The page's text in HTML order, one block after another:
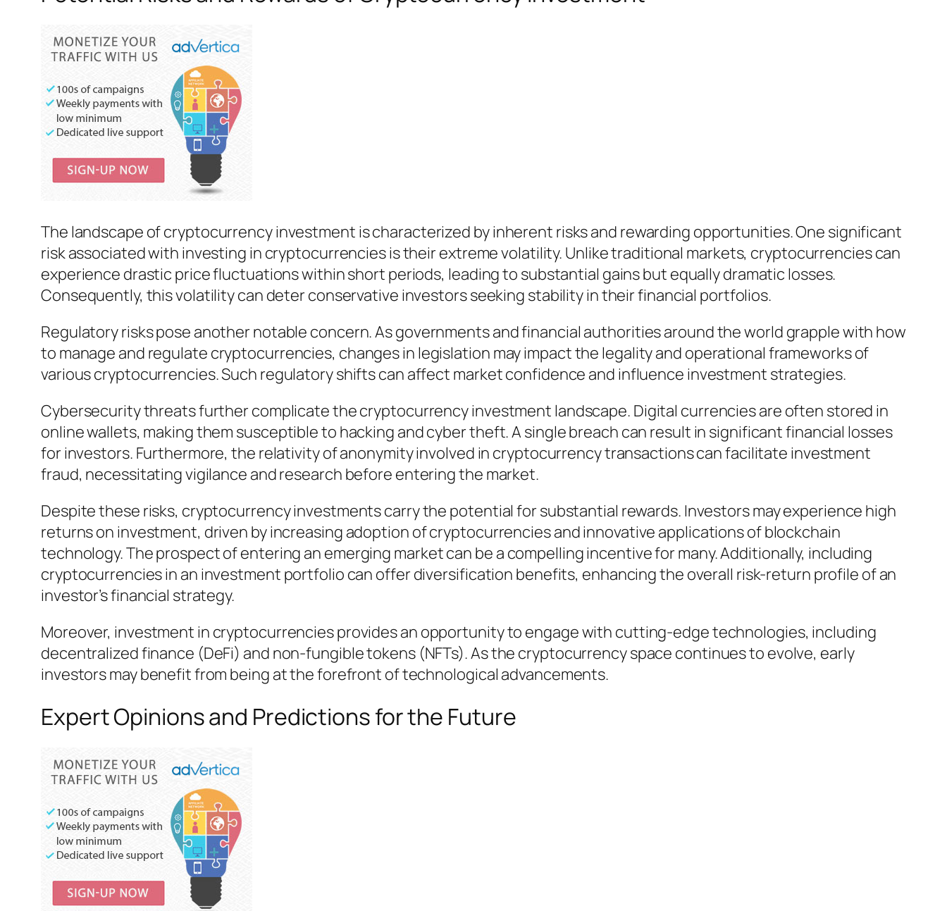
The landscape of cryptocurrency investment is characterized by inherent risks and rewarding opportunities. One significant
risk associated with investing in cryptocurrencies is their extreme volatility. Unlike traditional markets, cryptocurrencies can
experience drastic price fluctuations within short periods, leading to substantial gains but equally dramatic losses.
Consequently, this volatility can deter conservative investors seeking stability in their financial portfolios.
Regulatory risks pose another notable concern. As governments and financial authorities around the world grapple with how
to manage and regulate cryptocurrencies, changes in legislation may impact the legality and operational frameworks of
various cryptocurrencies. Such regulatory shifts can affect market confidence and influence investment strategies.
Cybersecurity threats further complicate the cryptocurrency investment landscape. Digital currencies are often stored in
online wallets, making them susceptible to hacking and cyber theft. A single breach can result in significant financial losses
for investors. Furthermore, the relativity of anonymity involved in cryptocurrency transactions can facilitate investment
fraud, necessitating vigilance and research before entering the market.
Despite these risks, cryptocurrency investments carry the potential for substantial rewards. Investors may experience high
returns on investment, driven by increasing adoption of cryptocurrencies and innovative applications of blockchain
technology. The prospect of entering an emerging market can be a compelling incentive for many. Additionally, including
cryptocurrencies in an investment portfolio can offer diversification benefits, enhancing the overall risk-return profile of an
investor’s financial strategy.
Moreover, investment in cryptocurrencies provides an opportunity to engage with cutting-edge technologies, including
decentralized finance (DeFi) and non-fungible tokens (NFTs). As the cryptocurrency space continues to evolve, early
investors may benefit from being at the forefront of technological advancements.
Expert Opinions and Predictions for the Future